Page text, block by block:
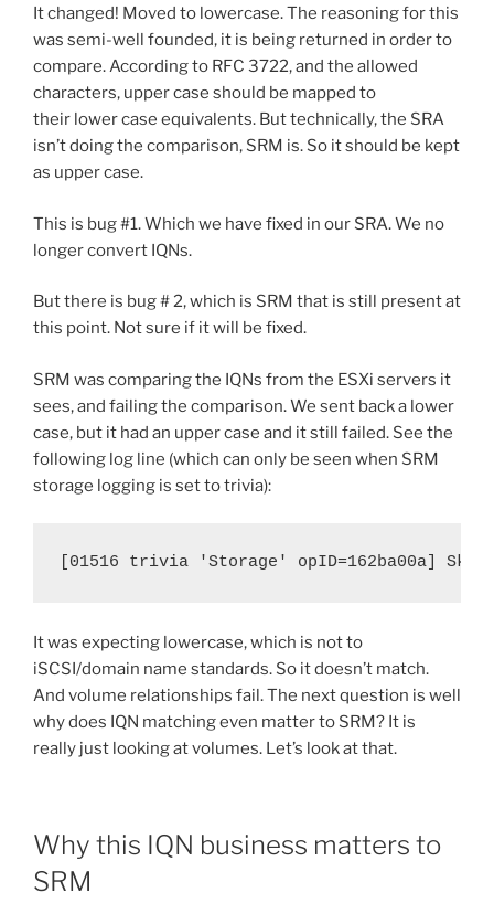
It changed! Moved to lowercase. The reasoning for this
was semi-well founded, it is being returned in order to
compare. According to RFC 3722, and the allowed
characters, upper case should be mapped to
their lower case equivalents. But technically, the SRA
isn’t doing the comparison, SRM is. So it should be kept
as upper case.
This is bug #1. Which we have fixed in our SRA. We no
longer convert IQNs.
But there is bug # 2, which is SRM that is still present at
this point. Not sure if it will be fixed.
SRM was comparing the IQNs from the ESXi servers it
sees, and failing the comparison. We sent back a lower
case, but it had an upper case and it still failed. See the
following log line (which can only be seen when SRM
storage logging is set to trivia):
[01516 trivia 'Storage' opID=162ba00a]
It was expecting lowercase, which is not to
iSCSI/domain name standards. So it doesn’t match.
And volume relationships fail. The next question is well
why does IQN matching even matter to SRM? It is
really just looking at volumes. Let’s look at that.
Why this IQN business matters to
SRM